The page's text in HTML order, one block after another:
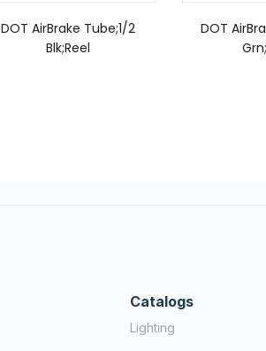
DOT AirBrake Tube;1/2
Blk;Reel
DOT
Catalogs
Lighting